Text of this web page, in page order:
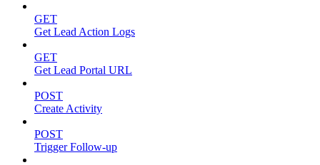
GET
Get Lead Action Logs
GET
Get Lead Portal URL
POST
Create Activity
POST
Trigger Follow-up